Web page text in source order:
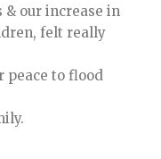
our increase in
felt really
peace to flood